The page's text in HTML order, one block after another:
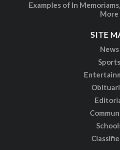
Examples of In
More
SITE
News
Sports